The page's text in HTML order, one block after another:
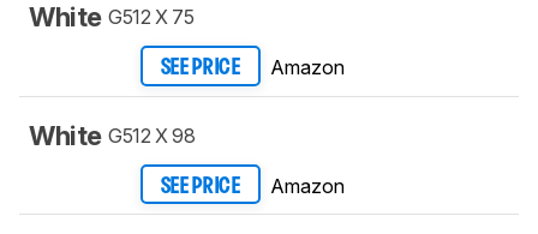
White G512 X 75
SEE PRICE Amazon
White G512 X 98
SEE PRICE Amazon